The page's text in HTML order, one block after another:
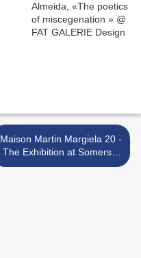
Maison Martin Margiela 20 -
The Exhibition at Somerset
House, London >